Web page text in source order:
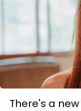
There's a